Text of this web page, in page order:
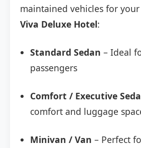
maintained vehicles for
Viva Deluxe Hotel:
Standard Sedan – Ideal
passengers
Comfort / Executive
comfort and luggage
Minivan / Van – Perfect